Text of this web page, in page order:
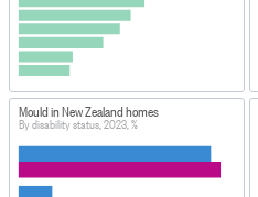
Mould in New Zealand homes
By disability status, 2023, %